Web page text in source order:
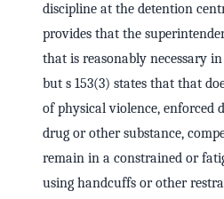
discipline at the detention
provides that the
that is reasonably necessary
but s 153(3) states that that
of physical violence, enforced
drug or other substance,
remain in a constrained or
using handcuffs or other